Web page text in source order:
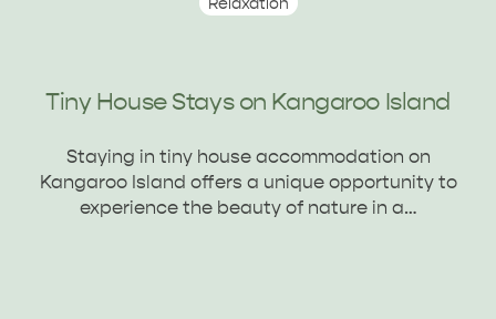
ISLAND NAMED IN TOP 10 PLACES
Tiny House Stays on Kangaroo Island
Staying in tiny house accommodation on
Kangaroo Island offers a unique opportunity to
experience the beauty of nature in a…